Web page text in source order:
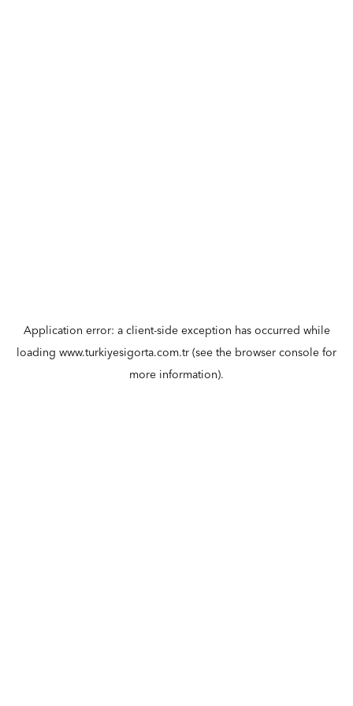
Application error: a client-side exception has occurred while
loading www.turkiyesigorta.com.tr (see the browser console for
more information).